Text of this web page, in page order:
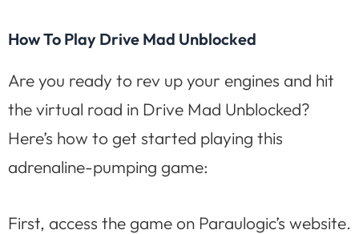
How To Play Drive Mad Unblocked
Are you ready to rev up your engines and hit
the virtual road in Drive Mad Unblocked?
Here’s how to get started playing this
adrenaline-pumping game:
First, access the game on Paraulogic’s website.